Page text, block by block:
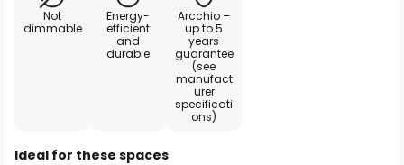
Not
dimmable
Energy-
efficient
and
durable
Arcchio –
up to 5
years
guarantee
(see
manufact
urer
specificati
ons)
Ideal for these spaces